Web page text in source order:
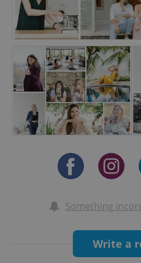
The key to intentional
be like a magnet for
time in getting to know
brand. That makes all the
creating natural and
will also feel more
me… and the shoot will
and breezy experience.
Something
Write a